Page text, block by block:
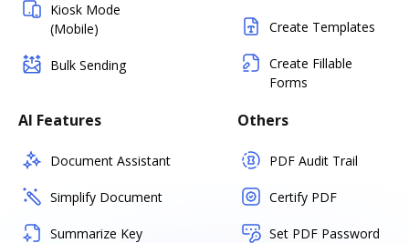
Kiosk Mode
(Mobile)
Bulk Sending
Create Templates
Create Fillable
Forms
AI Features
Document Assistant
Simplify Document
Summarize Key
Others
PDF Audit Trail
Certify PDF
Set PDF Password